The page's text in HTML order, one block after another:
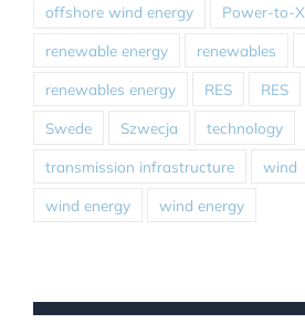
offshore wind energy Power-to-X
renewable energy renewables
renewables energy RES RES
Swede Szwecja technology
transmission infrastructure wind
wind energy wind energy